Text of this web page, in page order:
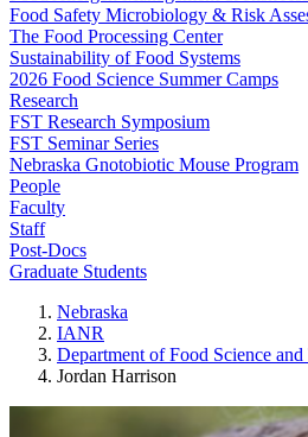
Food Safety Microbiology & Risk
The Food Processing Center
Sustainability of Food Systems
2026 Food Science Summer Camps
Research
FST Research Symposium
FST Seminar Series
Nebraska Gnotobiotic Mouse Program
People
Faculty
Staff
Post-Docs
Graduate Students
Nebraska
IANR
Department of Food Science
Jordan Harrison